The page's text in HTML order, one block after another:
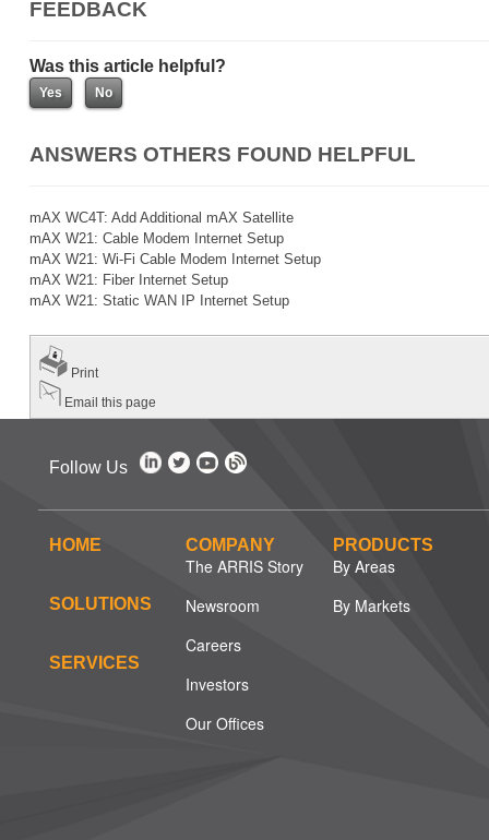
FEEDBACK
Was this article helpful?
ANSWERS OTHERS FOUND HELPFUL
mAX WC4T: Add Additional mAX Satellite
mAX W21: Cable Modem Internet Setup
mAX W21: Wi-Fi Cable Modem Internet Setup
mAX W21: Fiber Internet Setup
mAX W21: Static WAN IP Internet Setup
Print
Email this page
Follow Us
HOME
SOLUTIONS
SERVICES
COMPANY
The ARRIS Story
Newsroom
Careers
Investors
Our Offices
PRODUCTS
By Areas
By Markets